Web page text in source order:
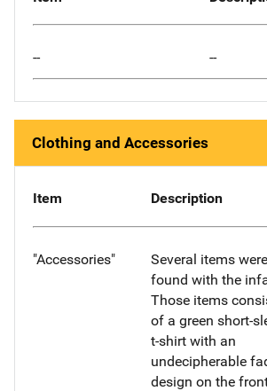
-- --
Clothing and Accessories
Item Description
"Accessories"
Several items were
found with the
Those items
of a green short-
t-shirt with an
undecipherable
design on the